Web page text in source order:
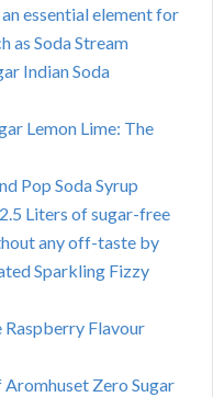
essential element for
as Soda Stream
Indian Soda
Lemon Lime: The
Pop Soda Syrup
Liters of sugar-free
any off-taste by
Sparkling Fizzy
Raspberry Flavour
Zero Sugar